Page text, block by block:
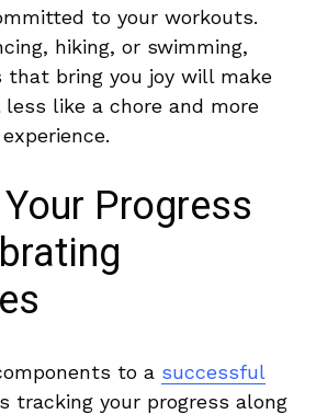
to your workouts.
hiking, or swimming,
that bring you joy will make
like a chore ‌and more
⁤Progress
to ⁣a successful
tracking ​your⁤ progress along